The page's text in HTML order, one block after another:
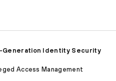
Generation Identity Security
Access Management